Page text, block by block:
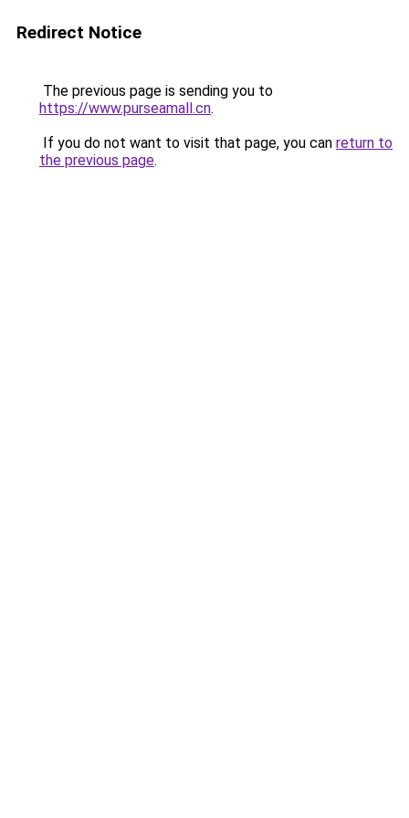
Redirect Notice
The previous page is sending you to
https://www.purseamall.cn.
If you do not want to visit that page, you can return to
the previous page.